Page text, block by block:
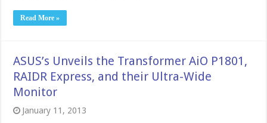
Read More »
ASUS’s Unveils the Transformer AiO P1801,
RAIDR Express, and their Ultra-Wide
Monitor
January 11, 2013